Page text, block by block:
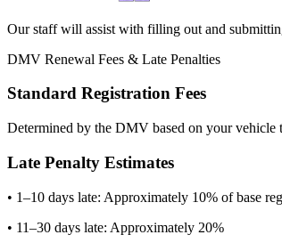
Our staff will assist with filling out and
DMV Renewal Fees & Late Penalties
Standard Registration Fees
Determined by the DMV based on your vehicle
Late Penalty Estimates
• 1–10 days late: Approximately 10% of base
• 11–30 days late: Approximately 20%